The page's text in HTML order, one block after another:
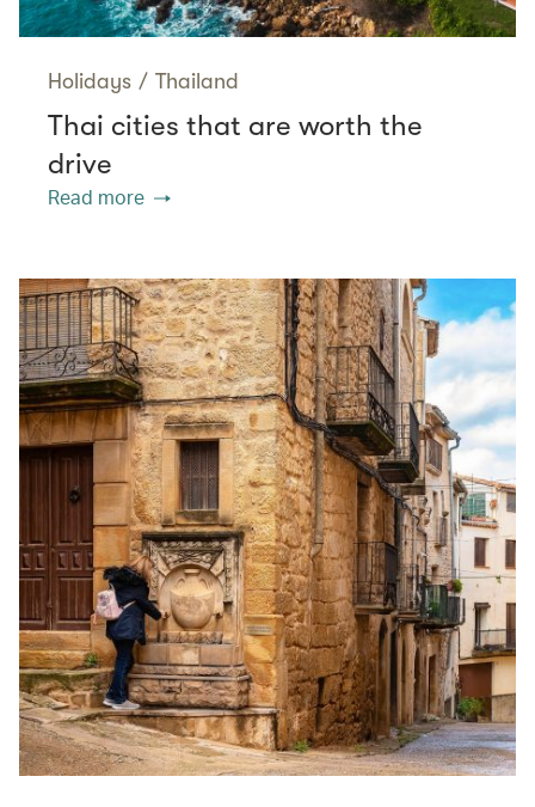
Holidays / Thailand
Thai cities that are worth the
drive
Read more